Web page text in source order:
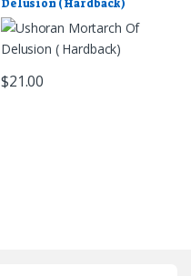
Delusion ( Hardback)
$21.00